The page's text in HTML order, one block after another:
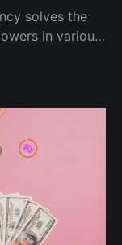
solves the
in various
crypto tips